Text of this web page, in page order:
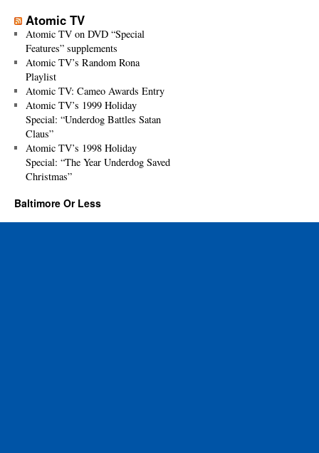
Atomic TV
Atomic TV on DVD “Special
Features” supplements
Atomic TV’s Random Rona
Playlist
Atomic TV: Cameo Awards Entry
Atomic TV’s 1999 Holiday
Special: “Underdog Battles Satan
Claus”
Atomic TV’s 1998 Holiday
Special: “The Year Underdog Saved
Christmas”
Baltimore Or Less